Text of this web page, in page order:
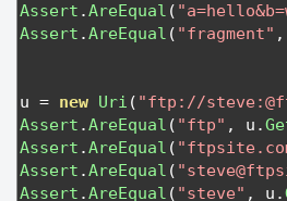
Assert .AreEqual (
Assert .AreEqual ( "fragment" ,
u = new Uri ( "ftp://
Assert .AreEqual ( "ftp" , u .
Assert .AreEqual (
Assert .AreEqual ( "
Assert .AreEqual ( "steve" , u .